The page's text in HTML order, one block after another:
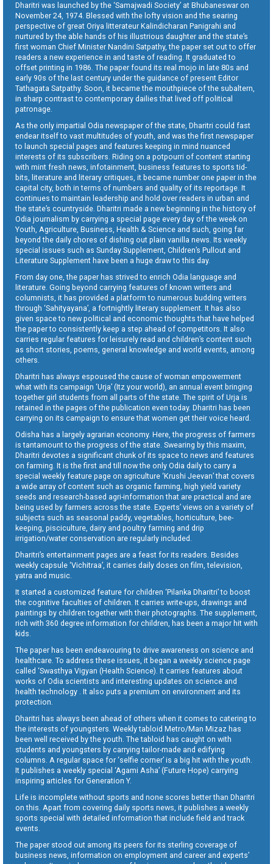
Dharitri was launched by the ‘Samajwadi Society’ at Bhubaneswar on
November 24, 1974. Blessed with the lofty vision and the searing
perspective of great Oriya litterateur Kalindicharan Panigrahi and
nurtured by the able hands of his illustrious daughter and the state’s
first woman Chief Minister Nandini Satpathy, the paper set out to offer
readers a new experience in and taste of reading. It graduated to
offset printing in 1986. The paper found its real mojo in late 80s and
early 90s of the last century under the guidance of present Editor
Tathagata Satpathy. Soon, it became the mouthpiece of the subaltern,
in sharp contrast to contemporary dailies that lived off political
patronage.
As the only impartial Odia newspaper of the state, Dharitri could fast
endear itself to vast multitudes of youth, and was the first newspaper
to launch special pages and features keeping in mind nuanced
interests of its subscribers. Riding on a potpourri of content starting
with mint fresh news, infotainment, business features to sports tid-
bits, literature and literary critiques, it became number one paper in the
capital city, both in terms of numbers and quality of its reportage. It
continues to maintain leadership and hold over readers in urban and
the state’s countryside. Dharitri made a new beginning in the history of
Odia journalism by carrying a special page every day of the week on
Youth, Agriculture, Business, Health & Science and such, going far
beyond the daily chores of dishing out plain vanilla news. Its weekly
special issues such as Sunday Supplement, Children’s Pullout and
Literature Supplement have been a huge draw to this day.
From day one, the paper has strived to enrich Odia language and
literature. Going beyond carrying features of known writers and
columnists, it has provided a platform to numerous budding writers
through ‘Sahityayana’, a fortnightly literary supplement. It has also
given space to new political and economic thoughts that have helped
the paper to consistently keep a step ahead of competitors. It also
carries regular features for leisurely read and children’s content such
as short stories, poems, general knowledge and world events, among
others.
Dharitri has always espoused the cause of woman empowerment
what with its campaign ‘Urja’ (Itz your world), an annual event bringing
together girl students from all parts of the state. The spirit of Urja is
retained in the pages of the publication even today. Dharitri has been
carrying on its campaign to ensure that women get their voice heard.
Odisha has a largely agrarian economy. Here, the progress of farmers
is tantamount to the progress of the state. Swearing by this maxim,
Dharitri devotes a significant chunk of its space to news and features
on farming. It is the first and till now the only Odia daily to carry a
special weekly feature page on agriculture ‘Krushi Jeevan’ that covers
a wide array of content such as organic farming, high yield variety
seeds and research-based agri-information that are practical and are
being used by farmers across the state. Experts’ views on a variety of
subjects such as seasonal paddy, vegetables, horticulture, bee-
keeping, pisciculture, dairy and poultry farming and drip
irrigation/water conservation are regularly included.
Dharitri’s entertainment pages are a feast for its readers. Besides
weekly capsule ‘Vichitraa’, it carries daily doses on film, television,
yatra and music.
It started a customized feature for children ‘Pilanka Dharitri’ to boost
the cognitive faculties of children. It carries write-ups, drawings and
paintings by children together with their photographs. The supplement,
rich with 360 degree information for children, has been a major hit with
kids.
The paper has been endeavouring to drive awareness on science and
healthcare. To address these issues, it began a weekly science page
called ‘Swasthya Vigyan (Health Science). It carries features about
works of Odia scientists and interesting updates on science and
health technology . It also puts a premium on environment and its
protection.
Dharitri has always been ahead of others when it comes to catering to
the interests of youngsters. Weekly tabloid Metro/Man Mizaz has
been well received by the youth. The tabloid has caught on with
students and youngsters by carrying tailor-made and edifying
columns. A regular space for ‘selfie corner’ is a big hit with the youth.
It publishes a weekly special ‘Agami Asha’ (Future Hope) carrying
inspiring articles for Generation Y.
Life is incomplete without sports and none scores better than Dharitri
on this. Apart from covering daily sports news, it publishes a weekly
sports special with detailed information that include field and track
events.
The paper stood out among its peers for its sterling coverage of
business news, information on employment and career and experts’